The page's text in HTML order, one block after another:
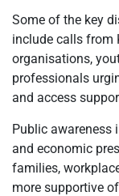
Some of the key
include calls from
organisations,
professionals
and access
Public awareness
and economic
families,
more supportive